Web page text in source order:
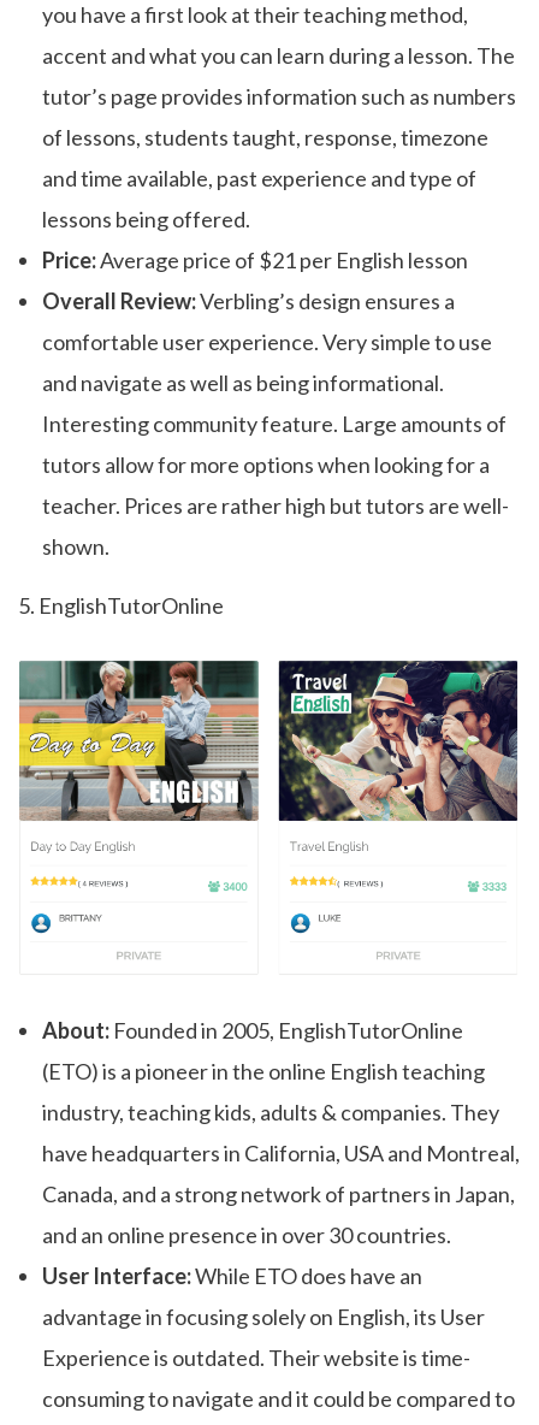
you have a first look at their teaching method,
accent and what you can learn during a lesson. The
tutor’s page provides information such as numbers
of lessons, students taught, response, timezone
and time available, past experience and type of
lessons being offered.
Price:Average price of $21 per English lesson
Overall Review:Verbling’s design ensures a
comfortable user experience. Very simple to use
and navigate as well as being informational.
Interesting community feature. Large amounts of
tutors allow for more options when looking for a
teacher. Prices are rather high but tutors are well-
shown.
5. EnglishTutorOnline
About: Founded in 2005, EnglishTutorOnline
(ETO) is a pioneer in the online English teaching
industry, teaching kids, adults & companies. They
have headquarters in California, USA and Montreal,
Canada, and a strong network of partners in Japan,
and an online presence in over 30 countries.
User Interface:While ETO does have an
advantage in focusing solely on English, its User
Experience is outdated. Their website is time-
consuming to navigate and it could be compared to